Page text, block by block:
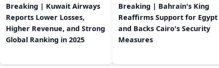
Breaking | Kuwait Airways
Reports Lower Losses,
Higher Revenue, and Strong
Global Ranking in 2025
Breaking | Bahrain's King
Reaffirms Support for Egypt
and Backs Cairo's Security
Measures